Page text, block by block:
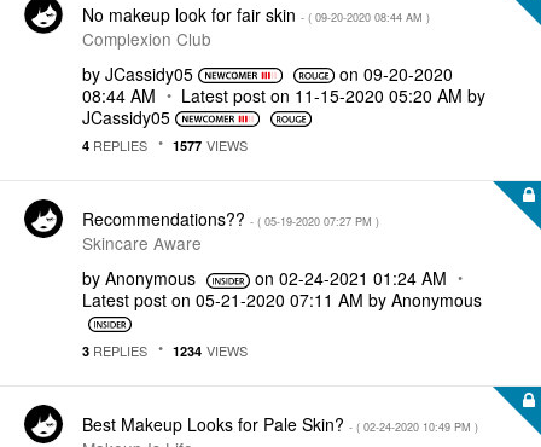
No makeup look for fair skin - ( ‎09-20-2020 08:44 AM )
Complexion Club
by JCassidy05 on ‎09-20-2020
08:44 AM
Latest post on ‎11-15-2020 05:20 AM by
JCassidy05
4 REPLIES 1577 VIEWS
Recommendations?? - ( ‎05-19-2020 07:27 PM )
Skincare Aware
by Anonymous on ‎02-24-2021 01:24 AM
Latest post on ‎05-21-2020 07:11 AM by Anonymous
3 REPLIES 1234 VIEWS
Best Makeup Looks for Pale Skin? - ( ‎02-24-2020 10:49 PM )